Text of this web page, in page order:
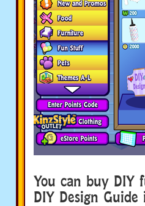
You can buy DIY
DIY Design